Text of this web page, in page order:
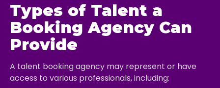
Types of Talent a
Booking Agency Can
Provide
A talent booking agency may represent or have
access to various professionals, including: